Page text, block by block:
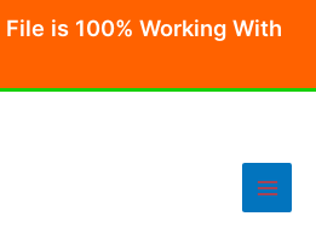
is 100% Working With
Main